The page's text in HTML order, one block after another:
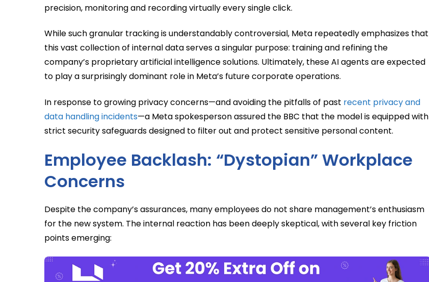
precision, monitoring and recording virtually every single click.
While such granular tracking is understandably controversial, Meta repeatedly emphasizes that
this vast collection of internal data serves a singular purpose: training and refining the
company’s proprietary artificial intelligence solutions. Ultimately, these AI agents are expected
to play a surprisingly dominant role in Meta’s future corporate operations.
In response to growing privacy concerns—and avoiding the pitfalls of past recent privacy and
data handling incidents—a Meta spokesperson assured the BBC that the model is equipped with
strict security safeguards designed to filter out and protect sensitive personal content.
Employee Backlash: “Dystopian” Workplace
Concerns
Despite the company’s assurances, many employees do not share management’s enthusiasm
for the new system. The internal reaction has been deeply skeptical, with several key friction
points emerging: